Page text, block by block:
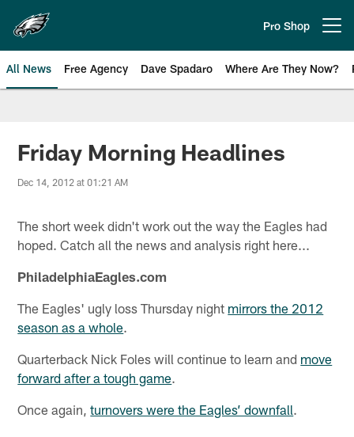
main
content
Pro Shop
All News Free Agency Dave Spadaro Where Are They Now?
Philadelphia Eagles News
Friday Morning Headlines
Dec 14, 2012 at 01:21 AM
The short week didn't work out the way the Eagles had
hoped. Catch all the news and analysis right here...
PhiladelphiaEagles.com
The Eagles' ugly loss Thursday night mirrors the 2012
season as a whole.
Quarterback Nick Foles will continue to learn and move
forward after a tough game.
Once again,turnovers were the Eagles’ downfall.